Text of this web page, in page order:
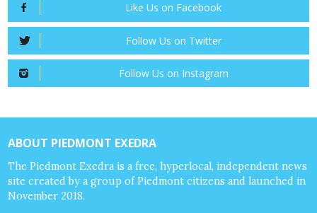
Like Us on Facebook
Follow Us on Twitter
Follow Us on Instagram
ABOUT PIEDMONT EXEDRA
The Piedmont Exedra is a free, hyperlocal, independent news
site created by a group of Piedmont citizens and launched in
November 2018.